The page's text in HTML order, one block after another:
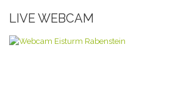
LIVE WEBCAM